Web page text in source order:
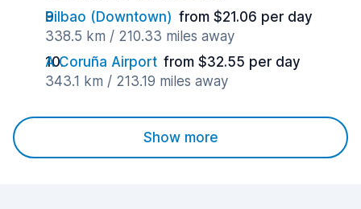
Bilbao (Downtown) from $21.06 per day
338.5 km / 210.33 miles away
A Coruña Airport from $32.55 per day
343.1 km / 213.19 miles away
Show more